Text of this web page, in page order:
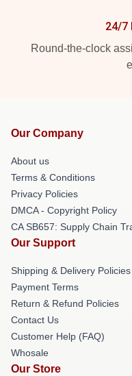
24/7
Round-the-clock
Our Company
About us
Terms & Conditions
Privacy Policies
DMCA - Copyright Policy
CA SB657: Supply Chain
Our Support
Shipping & Delivery Policies
Payment Terms
Return & Refund Policies
Contact Us
Customer Help (FAQ)
Whosale
Our Store